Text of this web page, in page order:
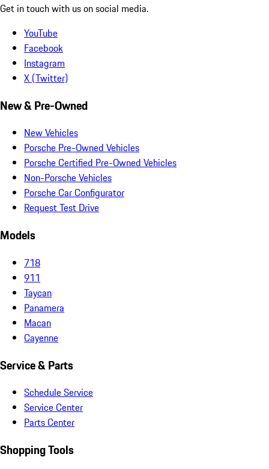
Get in touch with us on social media.
YouTube
Facebook
Instagram
X (Twitter)
New & Pre-Owned
New Vehicles
Porsche Pre-Owned Vehicles
Porsche Certified Pre-Owned Vehicles
Non-Porsche Vehicles
Porsche Car Configurator
Request Test Drive
Models
718
911
Taycan
Panamera
Macan
Cayenne
Service & Parts
Schedule Service
Service Center
Parts Center
Shopping Tools